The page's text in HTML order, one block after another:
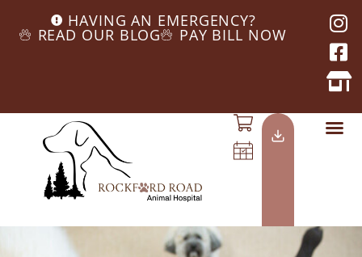
HAVING AN EMERGENCY?
READ OUR BLOG PAY BILL NOW